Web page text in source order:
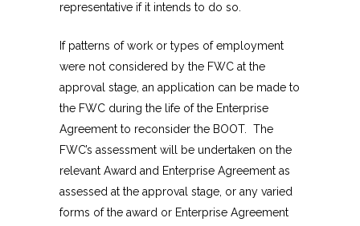
representative if it intends to do so.
If patterns of work or types of employment
were not considered by the FWC at the
approval stage, an application can be made to
the FWC during the life of the Enterprise
Agreement to reconsider the BOOT. The
FWC’s assessment will be undertaken on the
relevant Award and Enterprise Agreement as
assessed at the approval stage, or any varied
forms of the award or Enterprise Agreement